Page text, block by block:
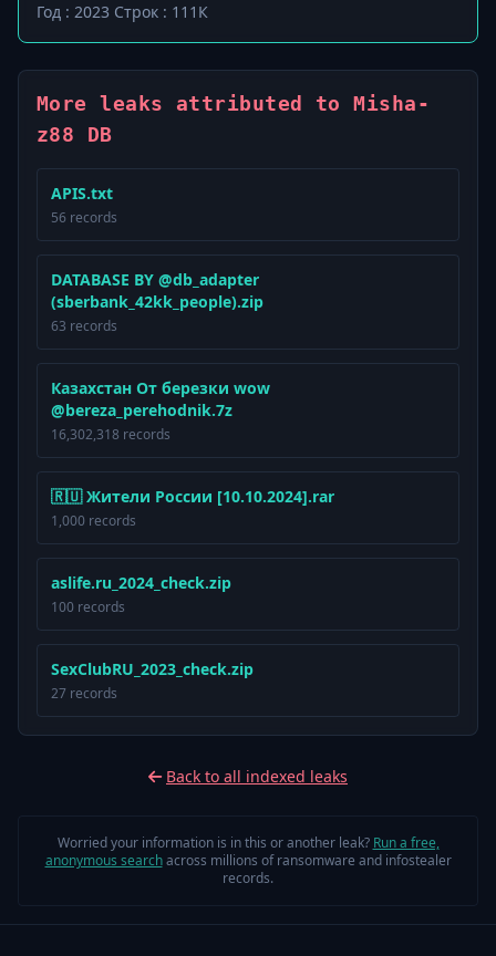
Год : 2023 Строк : 111К
More leaks attributed to Misha-
z88 DB
APIS.txt
56 records
DATABASE BY @db_adapter
(sberbank_42kk_people).zip
63 records
Казахстан От березки wow
@bereza_perehodnik.7z
16,302,318 records
🇷🇺 Жители России [10.10.2024].rar
1,000 records
aslife.ru_2024_check.zip
100 records
SexClubRU_2023_check.zip
27 records
Back to all indexed leaks
Worried your information is in this or another leak? Run a free,
anonymous searchacross millions of ransomware and infostealer
records.